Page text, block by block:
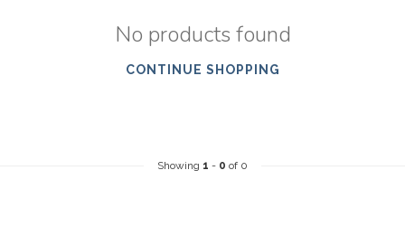
No products found
CONTINUE SHOPPING
Showing 1 - 0 of 0